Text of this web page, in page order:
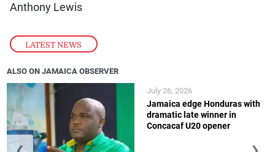
LATEST NEWS
Anthony Lewis
ALSO ON JAMAICA OBSERVER
Jamaica edge Honduras with
dramatic late winner in
Concacaf U20 opener
July 26, 2026